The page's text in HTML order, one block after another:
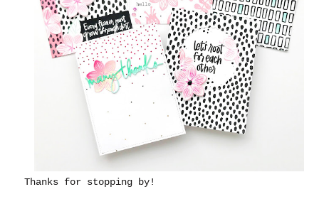
Thanks for stopping by!